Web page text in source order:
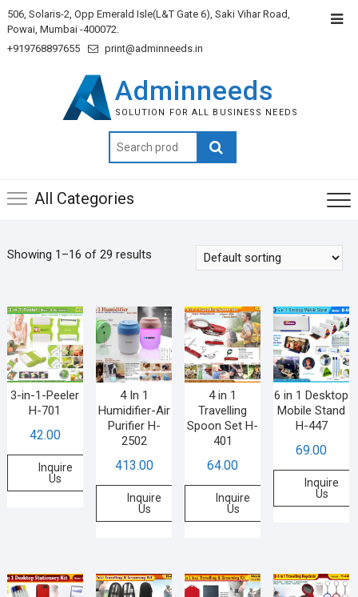
506, Solaris-2, Opp Emerald Isle(L&T Gate 6), Saki Vihar Road,
Powai, Mumbai -400072.
+919768897655
print@adminneeds.in
Adminneeds
SOLUTION FOR ALL BUSINESS NEEDS
Search
for:
All Categories
Showing 1–16 of 29 results
3-in-1-Peeler
H-701
42.00
Inquire
Us
4 In 1
Humidifier-Air
Purifier H-
2502
413.00
Inquire
Us
4 in 1
Travelling
Spoon Set H-
401
64.00
Inquire
Us
6 in 1 Desktop
Mobile Stand
H-447
69.00
Inquire
Us